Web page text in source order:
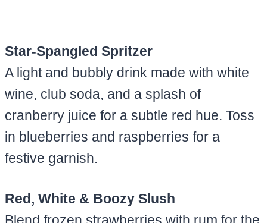
Star-Spangled Spritzer
A light and bubbly drink made with white
wine, club soda, and a splash of
cranberry juice for a subtle red hue. Toss
in blueberries and raspberries for a
festive garnish.
Red, White & Boozy Slush